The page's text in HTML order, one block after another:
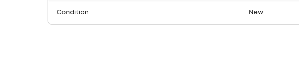
Condition New